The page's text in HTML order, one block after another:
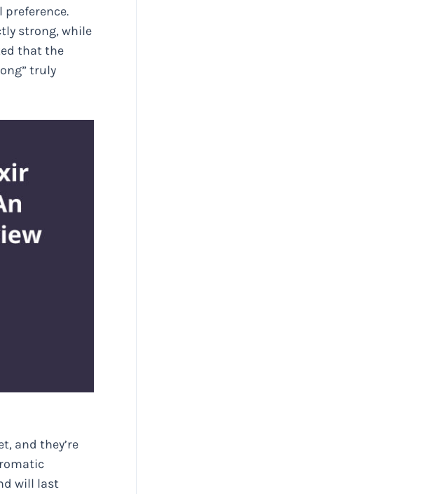
strong, while
that the
truly
and they’re
will last